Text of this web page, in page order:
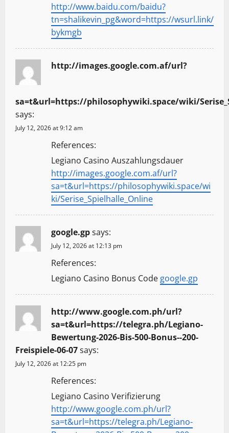
http://www.baidu.com/baidu?
tn=shalikevin_pg&word=https://wsurl.link/
bykmgb
http://images.google.com.af/url?
sa=t&url=https://philosophywiki.space/wiki/
says:
July 12, 2026 at 9:12 am
References:
Legiano Casino Auszahlungsdauer
http://images.google.com.af/url?
sa=t&url=https://philosophywiki.space/wi
ki/Serise_Spielhalle_Online
google.gpsays:
July 12, 2026 at 12:13 pm
References:
Legiano Casino Bonus Code google.gp
http://www.google.com.ph/url?
sa=t&url=https://telegra.ph/Legiano-
Bewertung-2026-Bis-500-Bonus--200-
Freispiele-06-07says:
July 12, 2026 at 12:25 pm
References:
Legiano Casino Verifizierung
http://www.google.com.ph/url?
sa=t&url=https://telegra.ph/Legiano-